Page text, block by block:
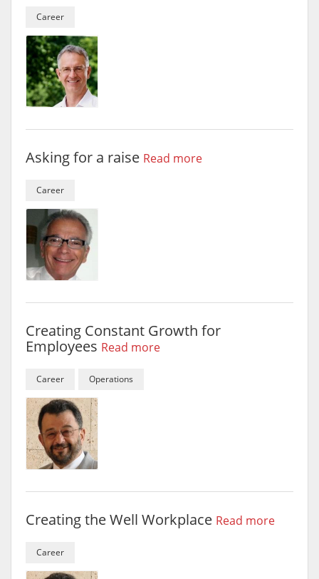
Career
Asking for a raise Read more
Career
Creating Constant Growth for
Employees Read more
Career Operations
Creating the Well Workplace Read more
Career